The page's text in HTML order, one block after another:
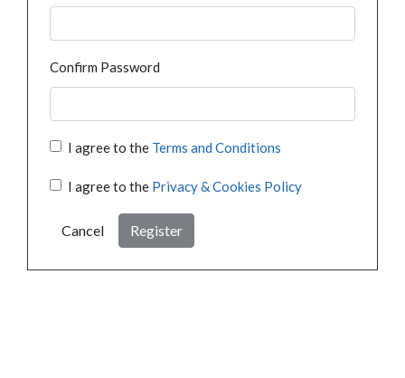
Confirm Password
I agree to the Terms and Conditions
I agree to the Privacy & Cookies Policy
Cancel